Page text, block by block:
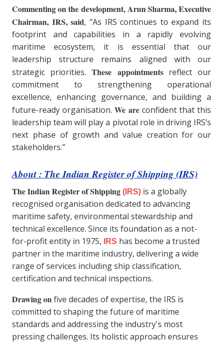
Commenting on the development, Arun Sharma, Executive
Chairman, IRS, said, “As IRS continues to expand its
footprint and capabilities in a rapidly evolving
maritime ecosystem, it is essential that our
leadership structure remains aligned with our
strategic priorities.These appointmentsreflect our
commitment to strengthening operational
excellence, enhancing governance, and building a
future-ready organisation.We areconfident that this
leadership team will play a pivotal role in driving IRS’s
next phase of growth and value creation for our
stakeholders.”
About : The Indian Register of Shipping (IRS)
The Indian Register of Shipping (IRS) is a globally
recognised organisation dedicated to advancing
maritime safety, environmental stewardship and
technical excellence. Since its foundation as a not-
for-profit entity in 1975,
IRS has become a trusted
partner in the maritime industry, delivering a wide
range of services including ship classification,
certification and technical inspections.
Drawing on five decades of expertise, the IRS is
committed to shaping the future of maritime
standards and addressing the industry's most
pressing challenges. Its holistic approach ensures